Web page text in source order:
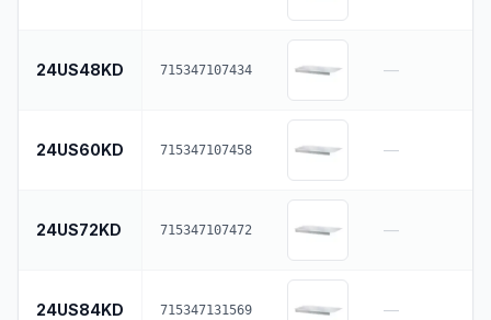
24US48KD 715347107434 —
24US60KD 715347107458 —
24US72KD 715347107472 —
24US84KD 715347131569 —